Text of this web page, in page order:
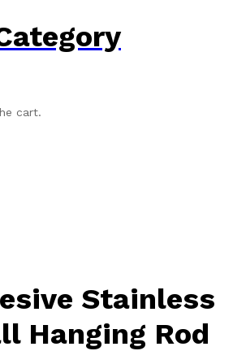
cart.
Stainless
Hanging Rod